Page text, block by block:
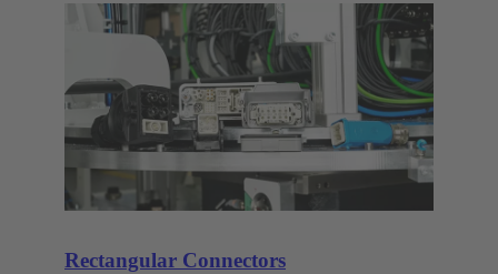
Rectangular Connectors